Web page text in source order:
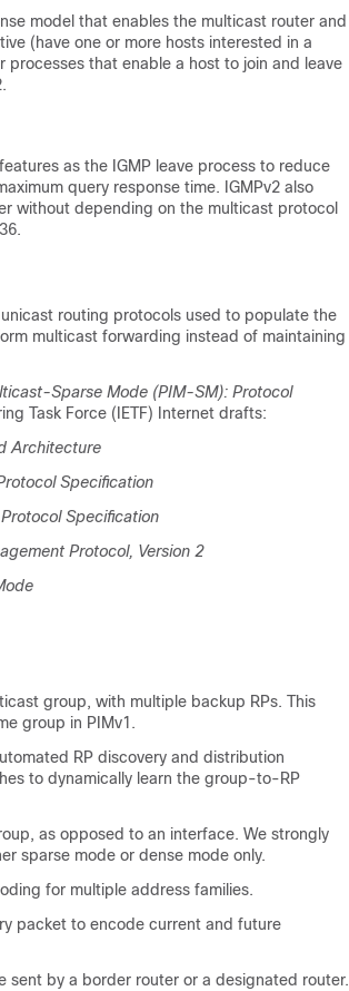
model that enables the multicast router and
(have one or more hosts interested in a
processes that enable a host to join and leave
as the IGMP leave process to reduce
query response time. IGMPv2 also
without depending on the multicast protocol
routing protocols used to populate the
multicast forwarding instead of maintaining
Sparse Mode (PIM-SM): Protocol
Task Force (IETF) Internet drafts:
Architecture
Specification
Specification
Protocol, Version 2
group, with multiple backup RPs. This
group in PIMv1.
RP discovery and distribution
to dynamically learn the group-to-RP
as opposed to an interface. We strongly
sparse mode or dense mode only.
for multiple address families.
packet to encode current and future
sent by a border router or a designated router.